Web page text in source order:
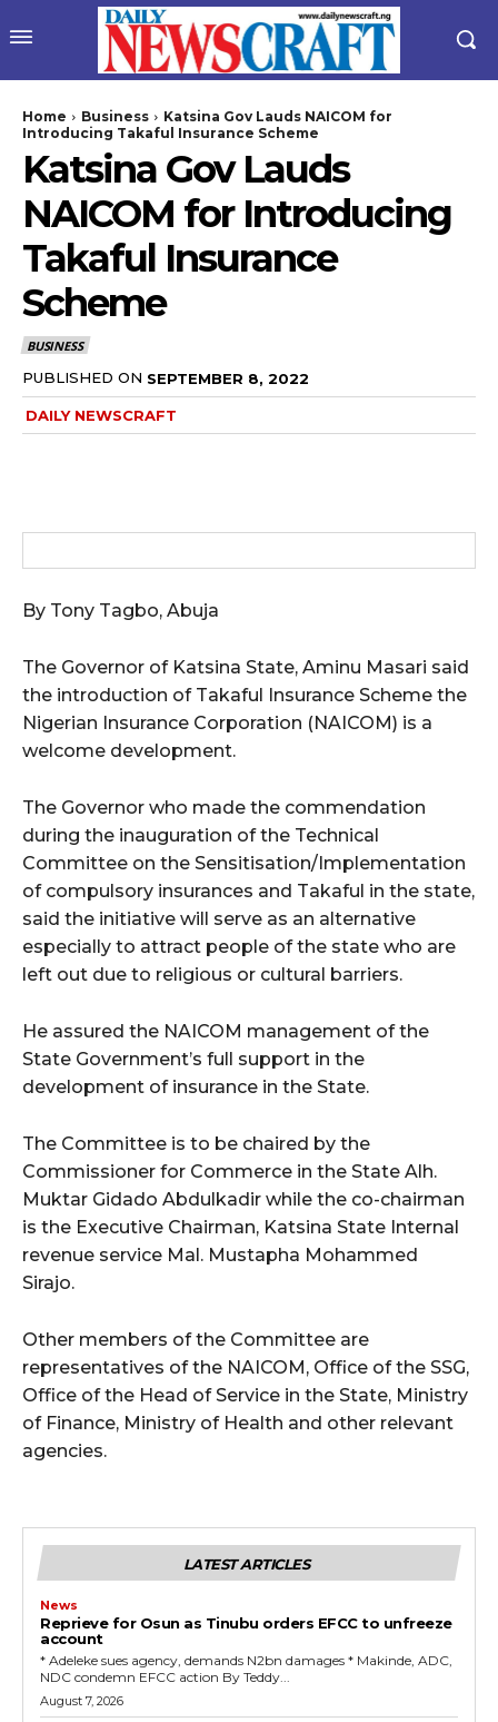
Home Business
Katsina Gov Lauds NAICOM for
Introducing Takaful Insurance Scheme
Katsina Gov Lauds
NAICOM for Introducing
Takaful Insurance
Scheme
BUSINESS
PUBLISHED ON SEPTEMBER 8, 2022
DAILY NEWSCRAFT
By Tony Tagbo, Abuja
The Governor of Katsina State, Aminu Masari said
the introduction of Takaful Insurance Scheme the
Nigerian Insurance Corporation (NAICOM) is a
welcome development.
The Governor who made the commendation
during the inauguration of the Technical
Committee on the Sensitisation/Implementation
of compulsory insurances and Takaful in the state,
said the initiative will serve as an alternative
especially to attract people of the state who are
left out due to religious or cultural barriers.
He assured the NAICOM management of the
State Government’s full support in the
development of insurance in the State.
The Committee is to be chaired by the
Commissioner for Commerce in the State Alh.
Muktar Gidado Abdulkadir while the co-chairman
is the Executive Chairman, Katsina State Internal
revenue service Mal. Mustapha Mohammed
Sirajo.
Other members of the Committee are
representatives of the NAICOM, Office of the SSG,
Office of the Head of Service in the State, Ministry
of Finance, Ministry of Health and other relevant
agencies.
LATEST ARTICLES
News
Reprieve for Osun as Tinubu orders EFCC to unfreeze
account
‎* Adeleke sues agency, demands N2bn damages ‎* Makinde, ADC,
NDC condemn EFCC action ‎By Teddy...
August 7, 2026